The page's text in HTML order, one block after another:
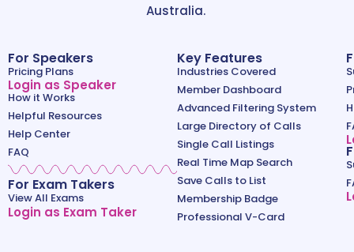
Australia.
For Speakers
Pricing Plans
Login as Speaker
How it Works
Helpful Resources
Help Center
FAQ
For Exam Takers
View All Exams
Login as Exam Taker
Key Features
Industries Covered
Member Dashboard
Advanced Filtering System
Large Directory of Calls
Single Call Listings
Real Time Map Search
Save Calls to List
Membership Badge
Professional V-Card